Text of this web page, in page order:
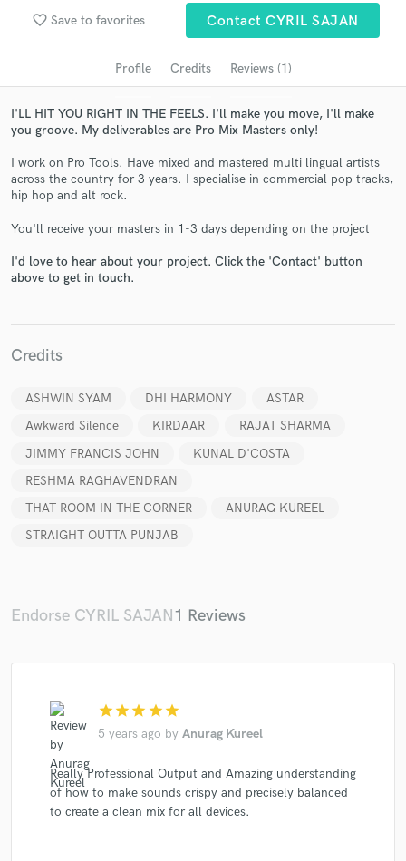
favorite_border Save to favorites Contact CYRIL SAJAN
Profile Credits Reviews (1)
I'LL HIT YOU RIGHT IN THE FEELS. I'll make you move, I'll make
you groove. My deliverables are Pro Mix Masters only!
I work on Pro Tools. Have mixed and mastered multi lingual artists
across the country for 3 years. I specialise in commercial pop tracks,
hip hop and alt rock.
You'll receive your masters in 1-3 days depending on the project
I'd love to hear about your project. Click the 'Contact' button
above to get in touch.
Credits
ASHWIN SYAM DHI HARMONY
ASTAR
Awkward Silence
KIRDAAR
RAJAT SHARMA
JIMMY FRANCIS JOHN
KUNAL D'COSTA
RESHMA RAGHAVENDRAN
THAT ROOM IN THE CORNER
ANURAG KUREEL
STRAIGHT OUTTA PUNJAB
Endorse CYRIL SAJAN1 Reviews
star star star star star
5 years ago by Anurag Kureel
Really Professional Output and Amazing understanding
of how to make sounds crispy and precisely balanced
to create a clean mix for all devices.
audio samples and verified reviews of top pros.
Get Free Proposals
Contact pros directly with your project details
and receive handcrafted proposals and budgets
Make Amazing Music
Fund and work on your project through our